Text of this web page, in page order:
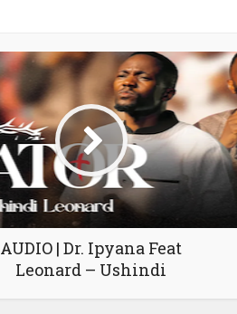
AUDIO | Dr. Ipyana Feat
Leonard – Ushindi